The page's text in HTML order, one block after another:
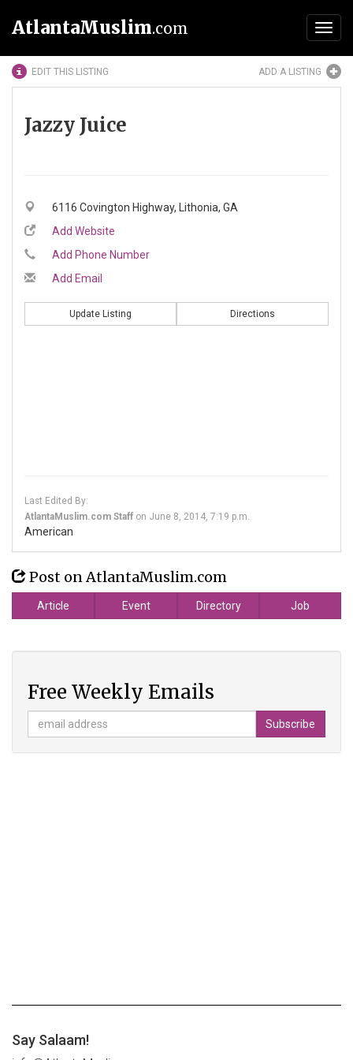
AtlantaMuslim.com
EDIT THIS LISTING ADD A LISTING
Jazzy Juice
6116 Covington Highway, Lithonia, GA
Add Website
Add Phone Number
Add Email
Update Listing Directions
Last Edited By:
AtlantaMuslim.com Staff on June 8, 2014, 7:19 p.m.
American
Post on AtlantaMuslim.com
Article Event Directory Job
Free Weekly Emails
Say Salaam!